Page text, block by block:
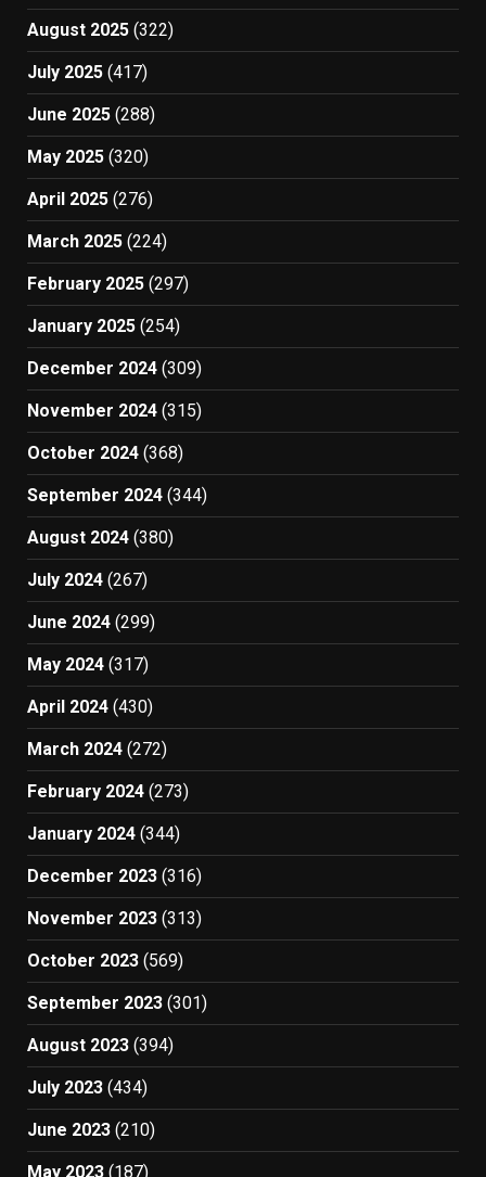
August 2025 (322)
July 2025 (417)
June 2025 (288)
May 2025 (320)
April 2025 (276)
March 2025 (224)
February 2025 (297)
January 2025 (254)
December 2024 (309)
November 2024 (315)
October 2024 (368)
September 2024 (344)
August 2024 (380)
July 2024 (267)
June 2024 (299)
May 2024 (317)
April 2024 (430)
March 2024 (272)
February 2024 (273)
January 2024 (344)
December 2023 (316)
November 2023 (313)
October 2023 (569)
September 2023 (301)
August 2023 (394)
July 2023 (434)
June 2023 (210)
May 2023 (187)